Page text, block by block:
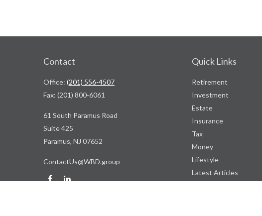
Contact
Office: (201) 556-4507
Fax: (201) 800-6061
61 South Paramus Road
Suite 425
Paramus, NJ 07652
ContactUs@WBD.group
Quick Links
Retirement
Investment
Estate
Insurance
Tax
Money
Lifestyle
Latest Articles